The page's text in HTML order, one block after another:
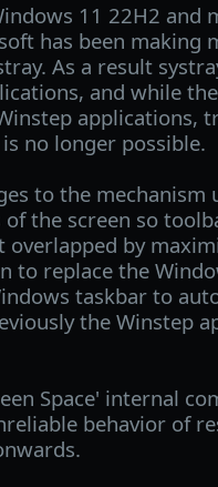
11 22H2 and
has been making
As a result
and while
applications,
no longer possible.
to the mechanism
the screen so
overlapped by
to replace the
taskbar to
the Winstep
Space' internal
behavior of